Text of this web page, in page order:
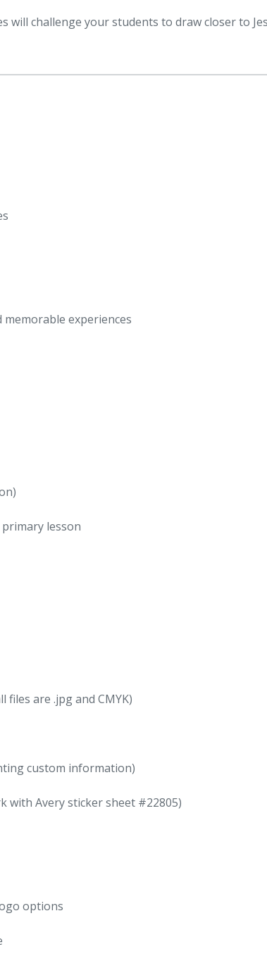
will challenge your students to draw closer to
experiences
lesson
are .jpg and CMYK)
custom information)
with Avery sticker sheet #22805)
options